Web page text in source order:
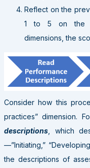
Reflect on the
1 to 5 on the
dimensions, the
Consider how this
practices” dimension.
descriptions , which
—”Initiating,”
the descriptions of